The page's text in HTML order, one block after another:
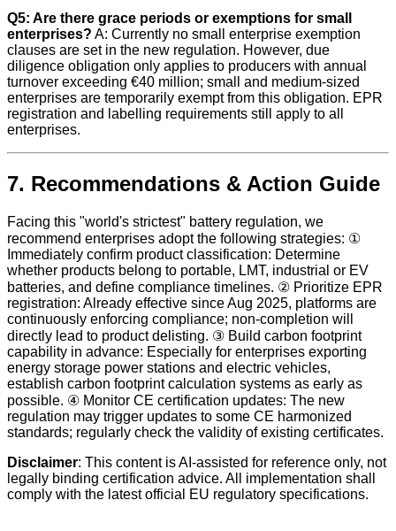
Q5: Are there grace periods or exemptions for small
enterprises? A: Currently no small enterprise exemption
clauses are set in the new regulation. However, due
diligence obligation only applies to producers with annual
turnover exceeding €40 million; small and medium-sized
enterprises are temporarily exempt from this obligation. EPR
registration and labelling requirements still apply to all
enterprises.
7. Recommendations & Action Guide
Facing this "world's strictest" battery regulation, we
recommend enterprises adopt the following strategies: ①
Immediately confirm product classification: Determine
whether products belong to portable, LMT, industrial or EV
batteries, and define compliance timelines. ② Prioritize EPR
registration: Already effective since Aug 2025, platforms are
continuously enforcing compliance; non-completion will
directly lead to product delisting. ③ Build carbon footprint
capability in advance: Especially for enterprises exporting
energy storage power stations and electric vehicles,
establish carbon footprint calculation systems as early as
possible. ④ Monitor CE certification updates: The new
regulation may trigger updates to some CE harmonized
standards; regularly check the validity of existing certificates.
Disclaimer: This content is AI-assisted for reference only, not
legally binding certification advice. All implementation shall
comply with the latest official EU regulatory specifications.